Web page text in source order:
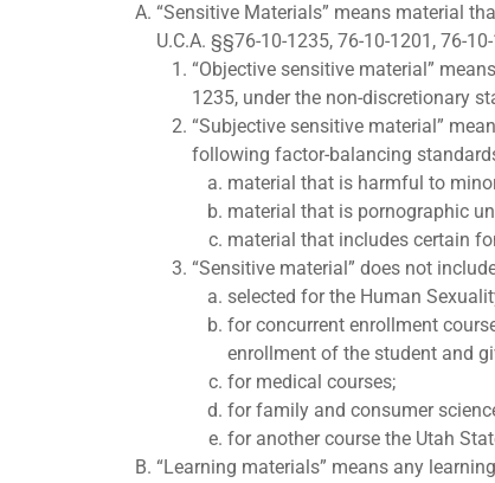
“Sensitive Materials” means material
U.C.A. §§76-10-1235, 76-10-1201, 76-
“Objective sensitive material”
1235, under the non-discretionary
“Subjective sensitive material”
following factor-balancing
material that is harmful to
material that is pornographic
material that includes certain
“Sensitive material” does not
selected for the Human
for concurrent enrollment
enrollment of the student and
for medical courses;
for family and consumer
for another course the Utah
“Learning materials” means any